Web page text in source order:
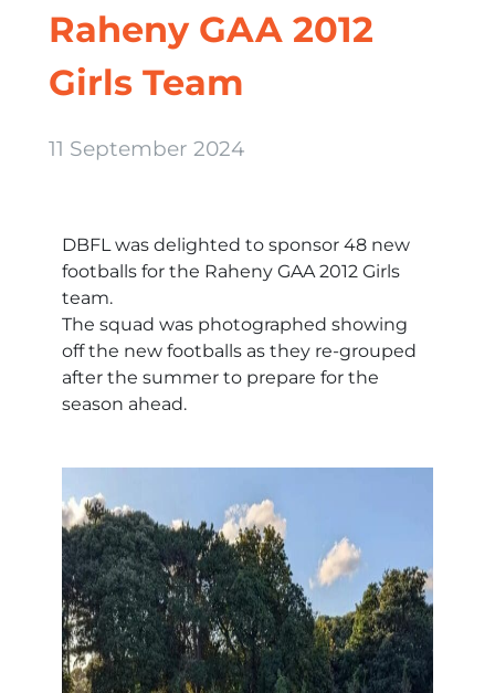
Raheny GAA 2012
Girls Team
11 September 2024
DBFL was delighted to sponsor 48 new
footballs for the Raheny GAA 2012 Girls
team.
The squad was photographed showing
off the new footballs as they re-grouped
after the summer to prepare for the
season ahead.